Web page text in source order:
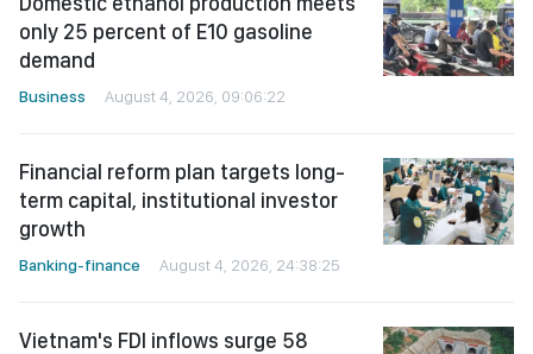
only 25 percent of E10 gasoline
demand
Business August 4, 2026, 09:06:22
Financial reform plan targets long-
term capital, institutional investor
growth
Banking-finance August 4, 2026, 24:38:25
Vietnam's FDI inflows surge 58